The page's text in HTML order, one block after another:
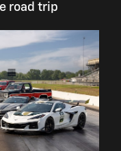
road trip